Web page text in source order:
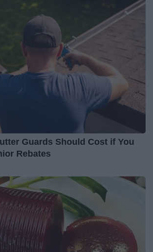
Guards Should Cost if You
Rebates